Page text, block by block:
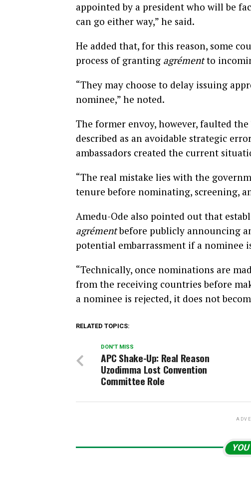
appointed by a president who will be
can go either way,” he said.
He added that, for this reason, some
process of granting agrémentto
“They may choose to delay issuing
nominee,” he noted.
The former envoy, however, faulted
described as an avoidable strategic
ambassadors created the current
“The real mistake lies with the
tenure before nominating, screening,
Amedu-Ode also pointed out that
agrémentbefore publicly announcing
potential embarrassment if a nominee
“Technically, once nominations are
from the receiving countries before
a nominee is rejected, it does not
RELATED TOPICS:
DON'T MISS
APC Shake-Up: Real Reason
Uzodimma Lost Convention
Committee Role